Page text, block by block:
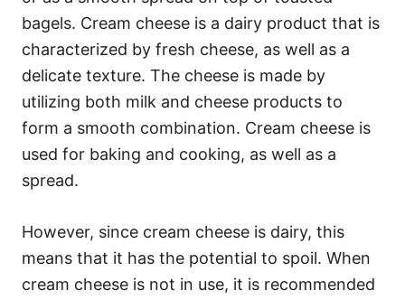
bagels. Cream cheese is a dairy product that is
characterized by fresh cheese, as well as a
delicate texture. The cheese is made by
utilizing both milk and cheese products to
form a smooth combination. Cream cheese is
used for baking and cooking, as well as a
spread.
However, since cream cheese is dairy, this
means that it has the potential to spoil. When
cream cheese is not in use, it is recommended